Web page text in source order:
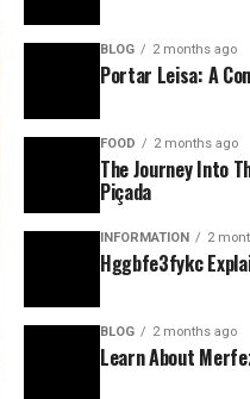
BLOG 2 months ago
Portar Leisa: A
FOOD 2 months ago
The Journey Into
Piçada
INFORMATION 2
Hggbfe3fykc
BLOG 2 months ago
Learn About